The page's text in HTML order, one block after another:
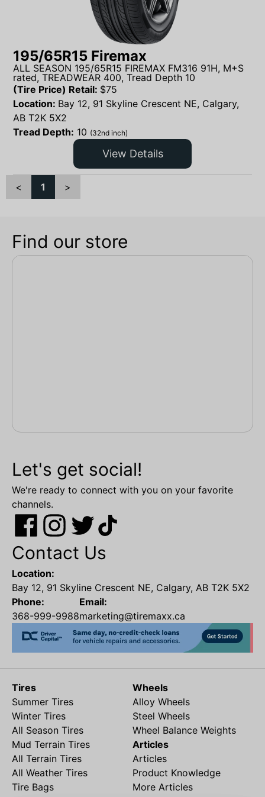
195/65R15 Firemax
ALL SEASON 195/65R15 FIREMAX FM316 91H, M+S
rated, TREADWEAR 400, Tread Depth 10
(Tire Price) Retail: $75
Location: Bay 12, 91 Skyline Crescent NE, Calgary,
AB T2K 5X2
Tread Depth: 10 (32nd inch)
View Details
< 1 >
Find our store
Let's get social!
We're ready to connect with you on your favorite
channels.
Contact Us
Location:
Bay 12, 91 Skyline Crescent NE, Calgary, AB T2K 5X2
Phone:
368-999-9988
Email:
marketing@tiremaxx.ca
Tires
Summer Tires
Winter Tires
All Season Tires
Mud Terrain Tires
All Terrain Tires
All Weather Tires
Tire Bags
Wheels
Alloy Wheels
Steel Wheels
Wheel Balance Weights
Articles
Articles
Product Knowledge
More Articles